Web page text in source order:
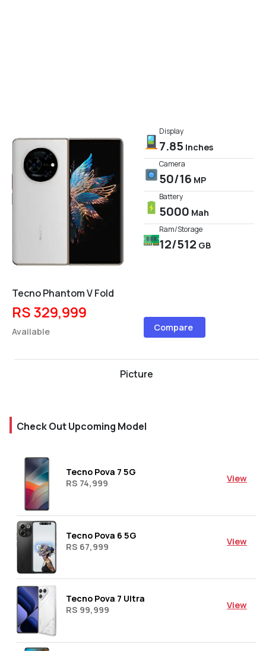
Display
7.85 Inches
Camera
50/16 MP
Battery
5000 Mah
Ram/Storage
12/512 GB
Tecno Phantom V Fold
RS 329,999
Available Compare
Picture
Check Out Upcoming Model
Tecno Pova 7 5G
RS 74,999
View
Tecno Pova 6 5G
RS 67,999
View
Tecno Pova 7 Ultra
RS 99,999
View